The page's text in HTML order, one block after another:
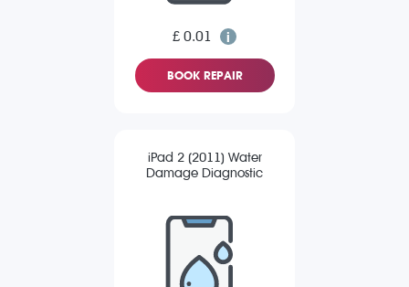
£ 0.01
BOOK REPAIR
iPad 2 (2011) Water
Damage Diagnostic